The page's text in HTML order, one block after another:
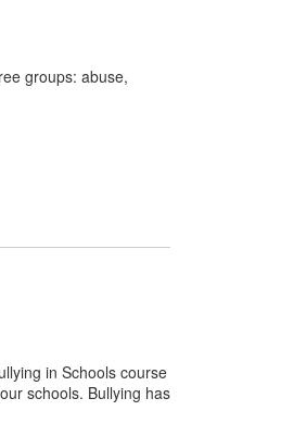
groups: abuse,
in Schools course
schools. Bullying has